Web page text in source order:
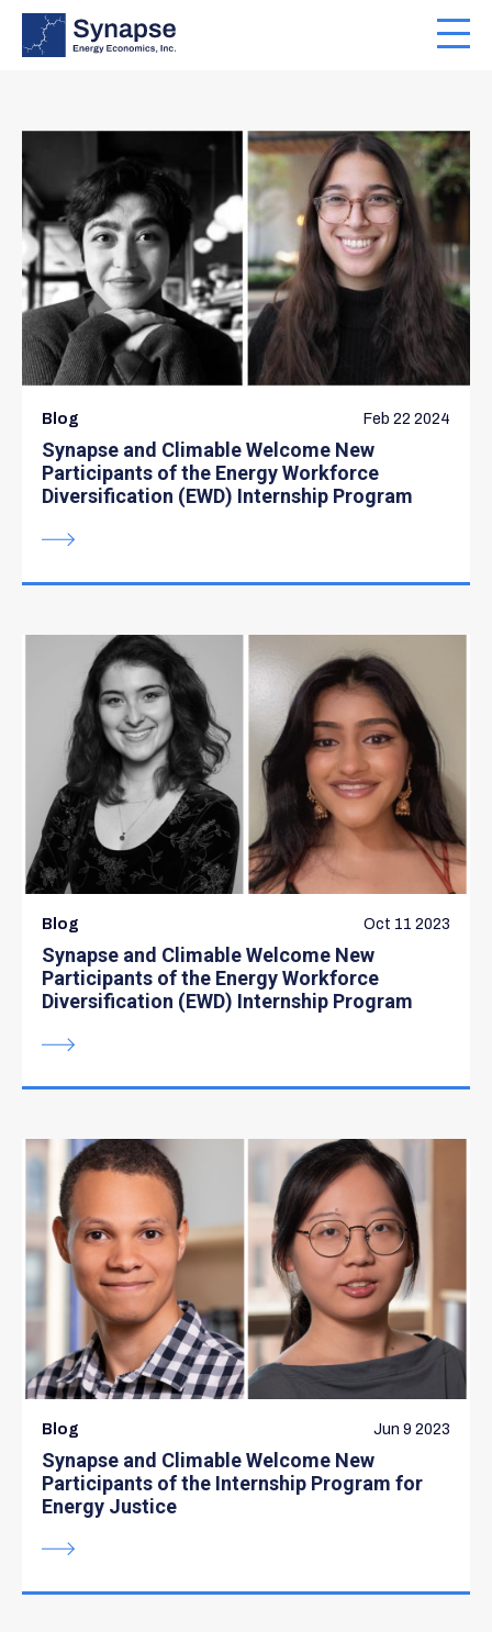
Skip
Blog Feb 22 2024
Synapse and Climable Welcome New
Participants of the Energy Workforce
Diversification (EWD) Internship Program
Blog Oct 11 2023
Synapse and Climable Welcome New
Participants of the Energy Workforce
Diversification (EWD) Internship Program
Blog Jun 9 2023
Synapse and Climable Welcome New
Participants of the Internship Program for
Energy Justice